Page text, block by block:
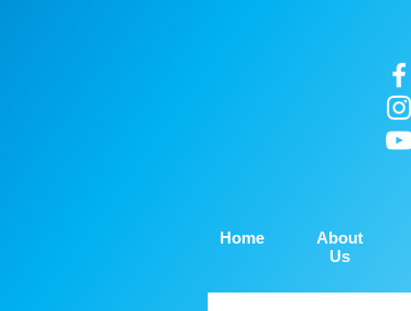
Home
About
Us